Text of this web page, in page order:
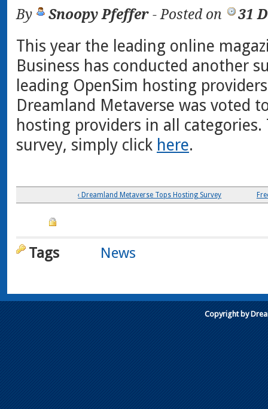
By Snoopy Pfeffer - Posted on 31
This year the leading online
Business has conducted another
leading OpenSim hosting
Dreamland Metaverse was voted
hosting providers in all
survey, simply click here.
‹ Dreamland Metaverse Tops Hosting Survey
Tags News
Copyright by